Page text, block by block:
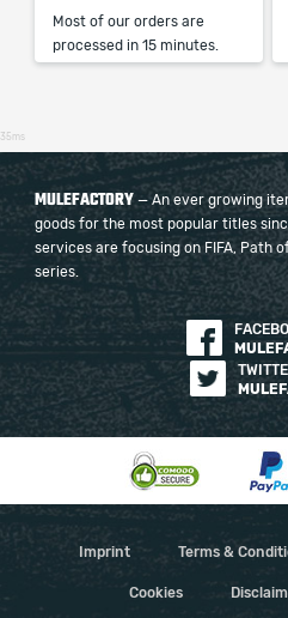
Most of our orders are
processed in 15 minutes.
35ms
MULEFACTORY — An ever growing
goods for the most popular titles
services are focusing on FIFA, Path
series.
Imprint Terms &
Cookies